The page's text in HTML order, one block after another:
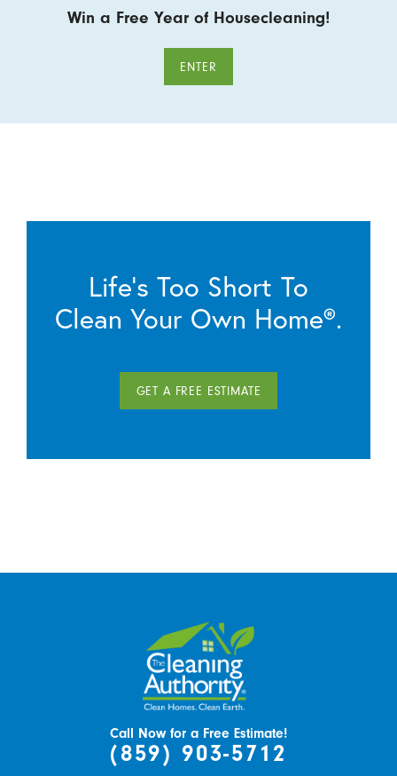
Win a Free Year of Housecleaning!
ENTER
Life’s Too Short To
Clean Your Own Home®.
GET A FREE ESTIMATE
Call Now for a Free Estimate!
(859) 903-5712